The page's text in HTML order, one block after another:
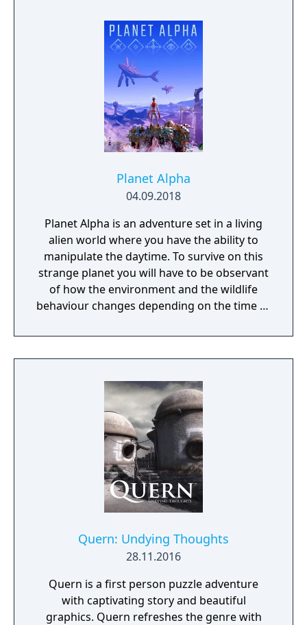
best-selling PC games of its era and
influenced the adventure game genre.
Planet Alpha
04.09.2018
Planet Alpha is an adventure set in a living
alien world where you have the ability to
manipulate the daytime. To survive on this
strange planet you will have to be observant
of how the environment and the wildlife
behaviour changes depending on the time of
Quern: Undying Thoughts
28.11.2016
Quern is a first person puzzle adventure
with captivating story and beautiful
graphics. Quern refreshes the genre with